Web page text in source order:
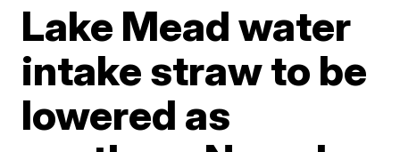
Lake Mead water
intake straw to be
lowered as